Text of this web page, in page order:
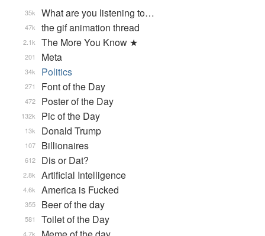
What are you listening to…
35k
the gif animation thread
47k
The More You Know ★
2.1k
Meta
201
Politics
34k
Font of the Day
271
Poster of the Day
472
Pic of the Day
132k
Donald Trump
13k
Billionaires
107
Dis or Dat?
612
Artificial Intelligence
2.8k
America is Fucked
4.6k
Beer of the day
355
Toilet of the Day
581
4.7k